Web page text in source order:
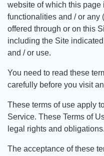
website of which this page
functionalities and / or
offered through or on this
including the Site
and / or use.
You need to read these
carefully before you visit
These terms of use apply
Service. These Terms of
legal rights and obligations.
The acceptance of these